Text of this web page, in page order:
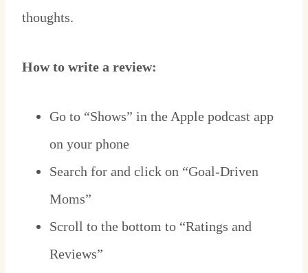
thoughts.
How to write a review:
Go to “Shows” in the Apple podcast app
on your phone
Search for and click on “Goal-Driven
Moms”
Scroll to the bottom to “Ratings and
Reviews”